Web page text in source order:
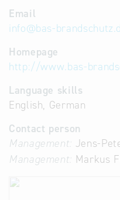
Email
info@bas-
Homepage
http://www.bas-
Language skills
English, German
Contact person
Management: Jens-
Management: Markus